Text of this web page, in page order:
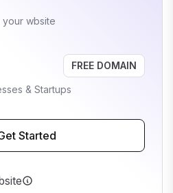
wbsite
& Startups
FREE DOMAIN
Started